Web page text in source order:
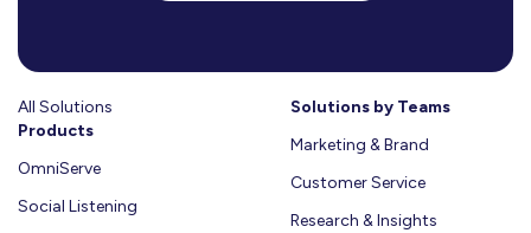
فهمها
Learn
More
All Solutions
Products
OmniServe
Social Listening
Solutions by Teams
Marketing & Brand
Customer Service
Research & Insights